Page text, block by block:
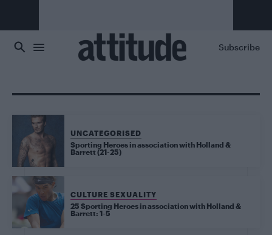
Subscribe
UNCATEGORISED
Sporting Heroes in association with Holland &
Barrett (21-25)
CULTURE SEXUALITY
25 Sporting Heroes in association with Holland &
Barrett: 1-5